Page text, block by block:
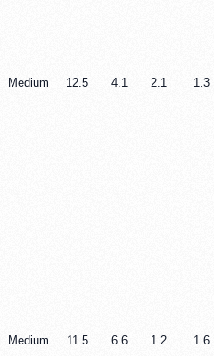
Medium 12.5 4.1 2.1 1.3
Medium 11.5 6.6 1.2 1.6